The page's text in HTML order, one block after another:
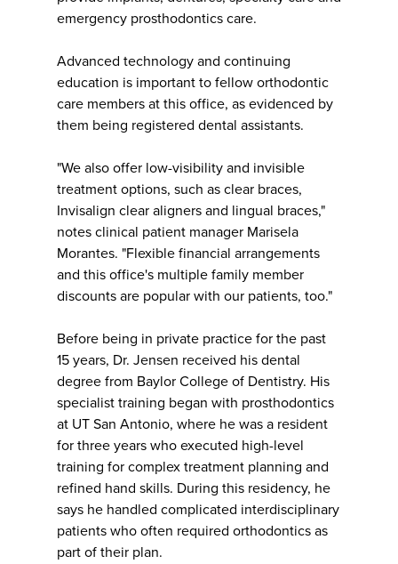
emergency prosthodontics care.
Advanced technology and continuing
education is important to fellow orthodontic
care members at this office, as evidenced by
them being registered dental assistants.
"We also offer low-visibility and invisible
treatment options, such as clear braces,
Invisalign clear aligners and lingual braces,"
notes clinical patient manager Marisela
Morantes. "Flexible financial arrangements
and this office's multiple family member
discounts are popular with our patients, too."
Before being in private practice for the past
15 years, Dr. Jensen received his dental
degree from Baylor College of Dentistry. His
specialist training began with prosthodontics
at UT San Antonio, where he was a resident
for three years who executed high-level
training for complex treatment planning and
refined hand skills. During this residency, he
says he handled complicated interdisciplinary
patients who often required orthodontics as
part of their plan.